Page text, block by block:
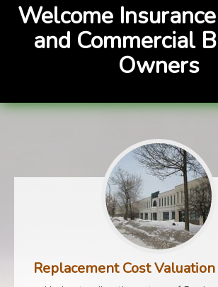
CONTACT US
Welcome
and Commercial
Owners
Replacement Cost